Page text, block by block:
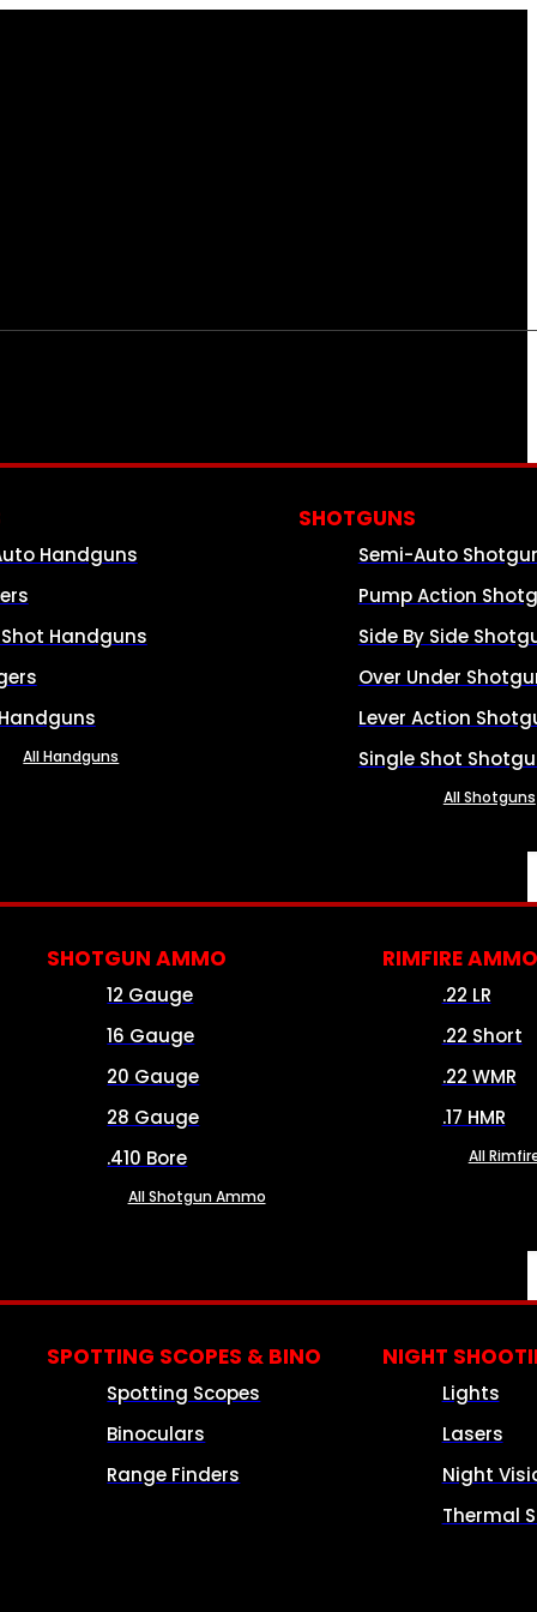
Handguns
Handguns
All Handguns
SHOTGUNS
Semi-Auto
Pump Action
Side By Side
Over Under
Lever Action
Single Shot
All Shotguns
SHOTGUN AMMO
12 Gauge
16 Gauge
20 Gauge
28 Gauge
.410 Bore
All Shotgun Ammo
RIMFIRE AMMO
.22 LR
.22 Short
.22 WMR
.17 HMR
All
SPOTTING SCOPES & BINO
Spotting Scopes
Binoculars
Range Finders
NIGHT
Lights
Lasers
Night
Thermal